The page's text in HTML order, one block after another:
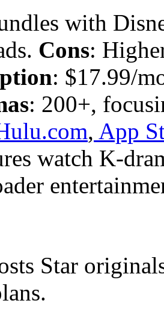
with
Cons:
: $17.99/
: 200+,
, App
watch K-
Star